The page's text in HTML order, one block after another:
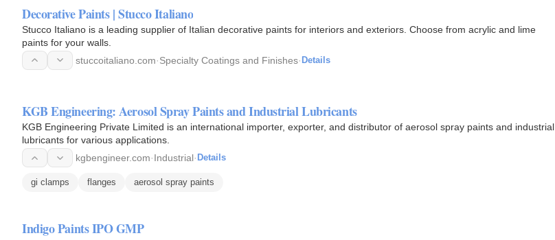
Decorative Paints | Stucco Italiano
Stucco Italiano is a leading supplier of Italian decorative paints for interiors and exteriors. Choose from acrylic and lime
paints for your walls.
stuccoitaliano.com·Specialty Coatings and Finishes· Details
KGB Engineering: Aerosol Spray Paints and Industrial Lubricants
KGB Engineering Private Limited is an international importer, exporter, and distributor of aerosol spray paints and industrial
lubricants for various applications.
kgbengineer.com·Industrial· Details
gi clamps flanges aerosol spray paints
Indigo Paints IPO GMP